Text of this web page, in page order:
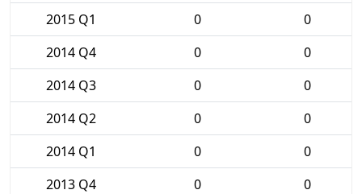
2015 Q1
0
0
2014 Q4
0
0
2014 Q3
0
0
2014 Q2
0
0
2014 Q1
0
0
2013 Q4
0
0